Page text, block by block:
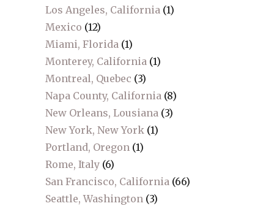
Los Angeles, California (1)
Mexico (12)
Miami, Florida (1)
Monterey, California (1)
Montreal, Quebec (3)
Napa County, California (8)
New Orleans, Lousiana (3)
New York, New York (1)
Portland, Oregon (1)
Rome, Italy (6)
San Francisco, California (66)
Seattle, Washington (3)